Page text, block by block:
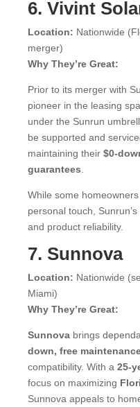
6. Vivint
Location: Nationwide
merger)
Why They’re Great:
Prior to its merger with
pioneer in the leasing
under the Sunrun
be supported and
maintaining their $0-
guarantees.
While some
personal touch,
and product reliability.
7. Sunnova
Location: Nationwide
Miami)
Why They’re Great:
Sunnova brings
down, free
compatibility. With a 25-
focus on maximizing
Sunnova appeals to